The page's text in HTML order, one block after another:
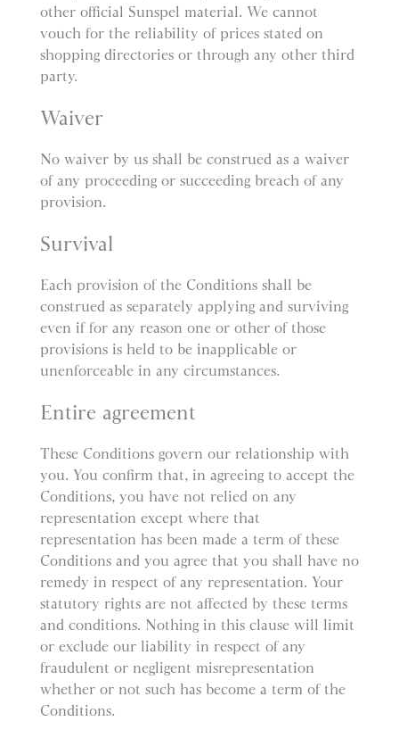
other official Sunspel material. We cannot
vouch for the reliability of prices stated on
shopping directories or through any other third
party.
Waiver
No waiver by us shall be construed as a waiver
of any proceeding or succeeding breach of any
provision.
Survival
Each provision of the Conditions shall be
construed as separately applying and surviving
even if for any reason one or other of those
provisions is held to be inapplicable or
unenforceable in any circumstances.
Entire agreement
These Conditions govern our relationship with
you. You confirm that, in agreeing to accept the
Conditions, you have not relied on any
representation except where that
representation has been made a term of these
Conditions and you agree that you shall have no
remedy in respect of any representation. Your
statutory rights are not affected by these terms
and conditions. Nothing in this clause will limit
or exclude our liability in respect of any
fraudulent or negligent misrepresentation
whether or not such has become a term of the
Conditions.